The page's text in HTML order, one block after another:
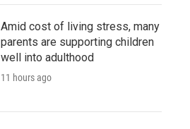
Amid cost of living stress, many
parents are supporting children
well into adulthood
11 hours ago